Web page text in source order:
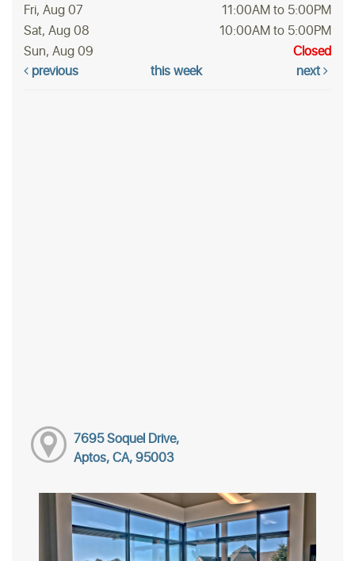
Fri, Aug 07
11:00AM to 5:00PM
Sat, Aug 08
10:00AM to 5:00PM
Sun, Aug 09
Closed
previous
this week next
7695 Soquel Drive,
Aptos, CA, 95003